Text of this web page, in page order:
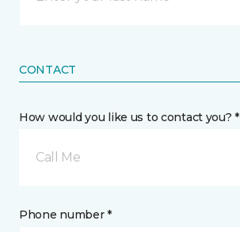
CONTACT
How would you like us to contact you? *
Call Me
Phone number *